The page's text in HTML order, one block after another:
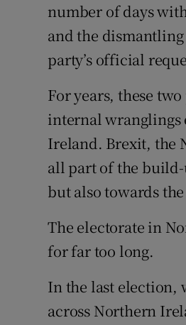
number of days
and the
party’s official
For years, these
internal wranglings
Ireland. Brexit, the
all part of the
but also towards
The electorate in
for far too long.
In the last election,
across Northern